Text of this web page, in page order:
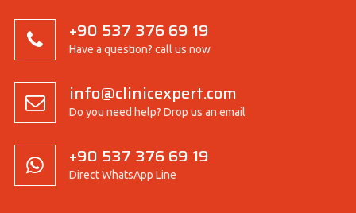
+90 537 376 69 19
Have a question? call us now
info@clinicexpert.com
Do you need help? Drop us an email
+90 537 376 69 19
Direct WhatsApp Line